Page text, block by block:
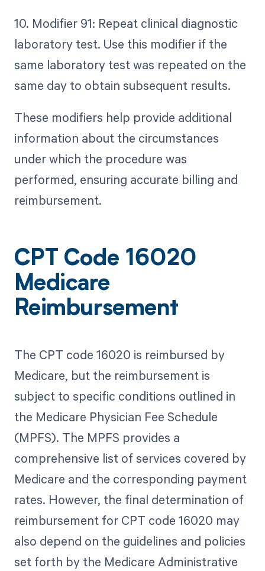
10. Modifier 91: Repeat clinical diagnostic
laboratory test. Use this modifier if the
same laboratory test was repeated on the
same day to obtain subsequent results.
These modifiers help provide additional
information about the circumstances
under which the procedure was
performed, ensuring accurate billing and
reimbursement.
CPT Code 16020
Medicare
Reimbursement
The CPT code 16020 is reimbursed by
Medicare, but the reimbursement is
subject to specific conditions outlined in
the Medicare Physician Fee Schedule
(MPFS). The MPFS provides a
comprehensive list of services covered by
Medicare and the corresponding payment
rates. However, the final determination of
reimbursement for CPT code 16020 may
also depend on the guidelines and policies
set forth by the Medicare Administrative